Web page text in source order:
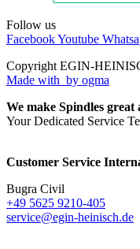
Follow us
FacebookYoutube
Copyright EGIN-
Made with by ogma
We make Spindles great
Your Dedicated Service
Customer Service
Bugra Civil
+49 5625 9210-405
service@egin-heinisch.de